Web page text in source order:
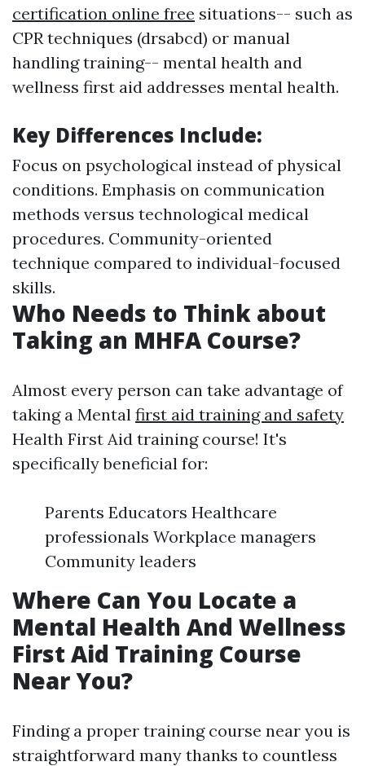
certification online free situations-- such as
CPR techniques (drsabcd) or manual
handling training-- mental health and
wellness first aid addresses mental health.
Key Differences Include:
Focus on psychological instead of physical
conditions. Emphasis on communication
methods versus technological medical
procedures. Community-oriented
technique compared to individual-focused
skills.
Who Needs to Think about
Taking an MHFA Course?
Almost every person can take advantage of
taking a Mental first aid training and safety
Health First Aid training course! It's
specifically beneficial for:
Parents Educators Healthcare
professionals Workplace managers
Community leaders
Where Can You Locate a
Mental Health And Wellness
First Aid Training Course
Near You?
Finding a proper training course near you is
straightforward many thanks to countless